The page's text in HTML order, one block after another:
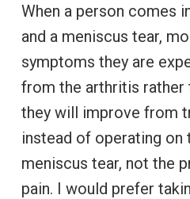
When a person comes
and a meniscus tear,
symptoms they are
from the arthritis rather
they will improve from
instead of operating on
meniscus tear, not the
pain. I would prefer